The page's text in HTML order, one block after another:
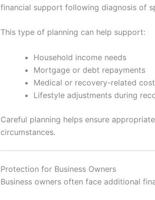
financial support following diagnosis of
This type of planning can help support:
Household income needs
Mortgage or debt repayments
Medical or recovery-related
Lifestyle adjustments during
Careful planning helps ensure
circumstances.
Protection for Business Owners
Business owners often face additional